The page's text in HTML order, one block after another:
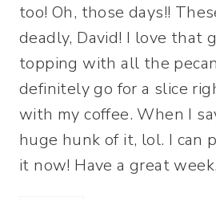
too! Oh, those days!!
deadly, David! I love that
topping with all the
definitely go for a slice
with my coffee. When I
huge hunk of it, lol. I can
it now! Have a great